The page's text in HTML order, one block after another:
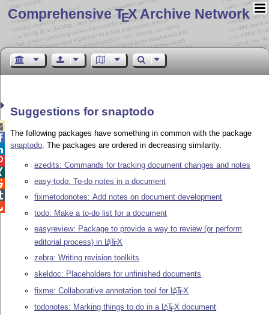
Comprehensive TEX Archive Network
Suggestions for snaptodo
The following packages have something in common with the package
snaptodo. The packages are ordered in decreasing similarity.
ezedits: Commands for tracking document changes and notes
easy-todo: To-do notes in a document
fixmetodonotes: Add notes on document development
todo: Make a to-do list for a document
easyreview: Package to provide a way to review (or perform
editorial process) in LATEX
zebra: Writing revision toolkits
skeldoc: Placeholders for unfinished documents
fixme: Collaborative annotation tool for LATEX
todonotes: Marking things to do in a LATEX document